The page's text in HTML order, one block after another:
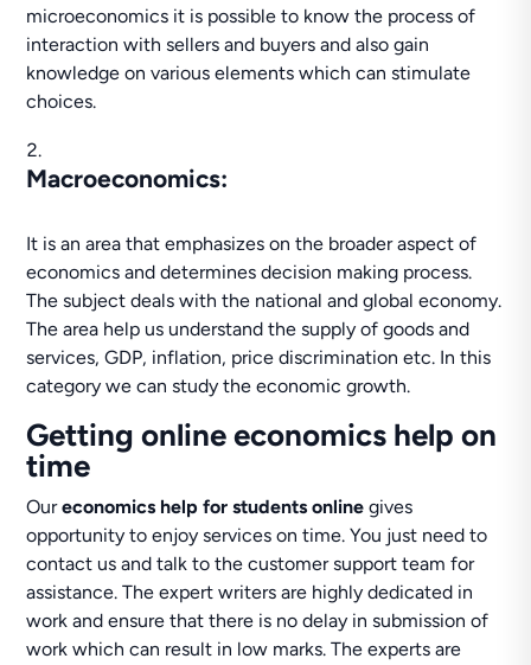
microeconomics it is possible to know the process of
interaction with sellers and buyers and also gain
knowledge on various elements which can stimulate
choices.
Macroeconomics:
It is an area that emphasizes on the broader aspect of
economics and determines decision making process.
The subject deals with the national and global economy.
The area help us understand the supply of goods and
services, GDP, inflation, price discrimination etc. In this
category we can study the economic growth.
Getting online economics help on
time
Oureconomics help for students online gives
opportunity to enjoy services on time. You just need to
contact us and talk to the customer support team for
assistance. The expert writers are highly dedicated in
work and ensure that there is no delay in submission of
work which can result in low marks. The experts are